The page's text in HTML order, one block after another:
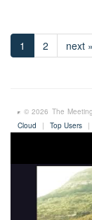
1 2 next »
© 2026 The
Cloud
| Top Users |